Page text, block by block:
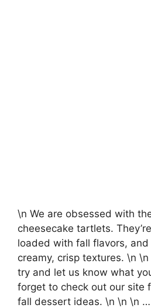
\n We are obsessed with
cheesecake tartlets.
loaded with fall flavors,
creamy, crisp textures. \n
try and let us know what
forget to check out our site
fall dessert ideas. \n \n \n …